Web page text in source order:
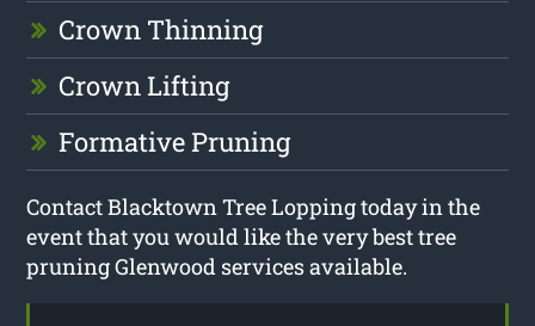
Crown Thinning
Crown Lifting
Formative Pruning
Contact Blacktown Tree Lopping today in the
event that you would like the very best tree
pruning Glenwood services available.